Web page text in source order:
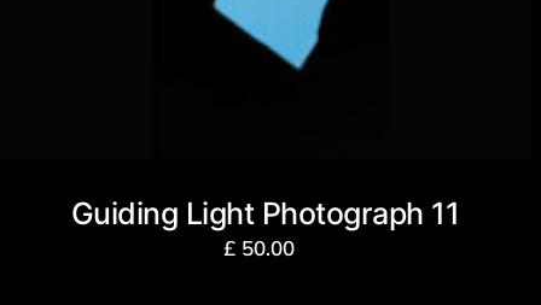
Guiding Light Photograph 11
£ 50.00